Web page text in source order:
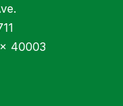
x 40003